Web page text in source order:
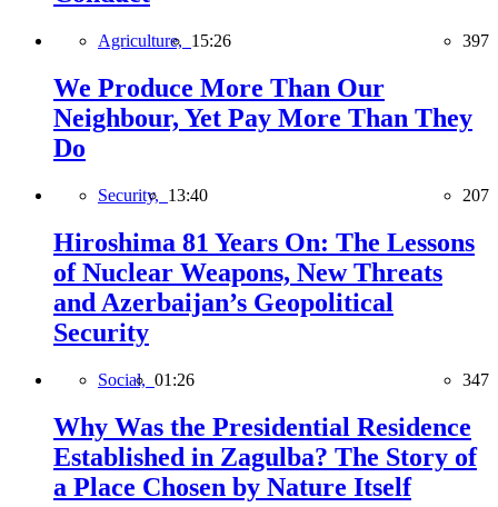
Agriculture, 15:26 397
We Produce More Than Our
Neighbour, Yet Pay More Than They
Do
Security, 13:40 207
Hiroshima 81 Years On: The Lessons
of Nuclear Weapons, New Threats
and Azerbaijan’s Geopolitical
Security
Social, 01:26 347
Why Was the Presidential Residence
Established in Zagulba? The Story of
a Place Chosen by Nature Itself